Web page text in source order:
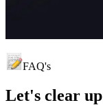
FAQ's
Let's clear up